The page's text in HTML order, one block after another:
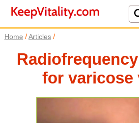
Home /Articles /
for varicose